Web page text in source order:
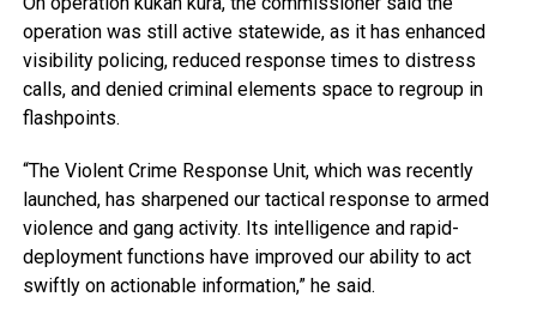
operation was still active statewide, as it has enhanced
visibility policing, reduced response times to distress
calls, and denied criminal elements space to regroup in
flashpoints.
“The Violent Crime Response Unit, which was recently
launched, has sharpened our tactical response to armed
violence and gang activity. Its intelligence and rapid-
deployment functions have improved our ability to act
swiftly on actionable information,” he said.